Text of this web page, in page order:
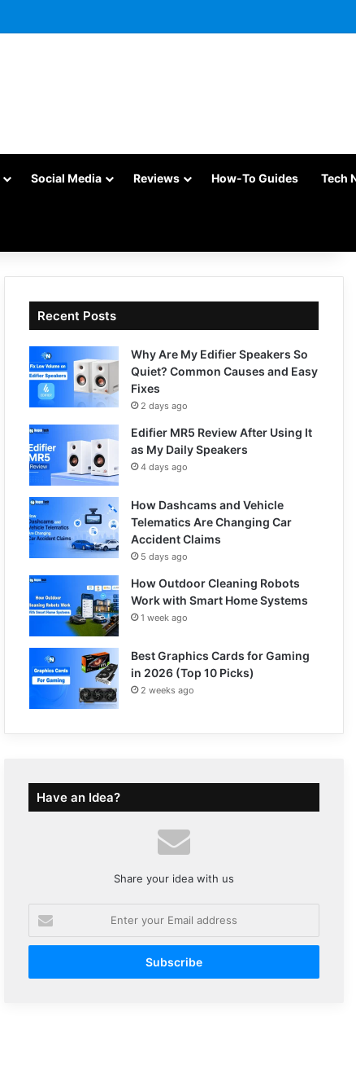
Social Media Reviews How-To Guides Tech
Recent Posts
Why Are My Edifier Speakers So
Quiet? Common Causes and Easy
Fixes
2 days ago
Edifier MR5 Review After Using It
as My Daily Speakers
4 days ago
How Dashcams and Vehicle
Telematics Are Changing Car
Accident Claims
5 days ago
How Outdoor Cleaning Robots
Work with Smart Home Systems
1 week ago
Best Graphics Cards for Gaming
in 2026 (Top 10 Picks)
2 weeks ago
Have an Idea?
Share your idea with us